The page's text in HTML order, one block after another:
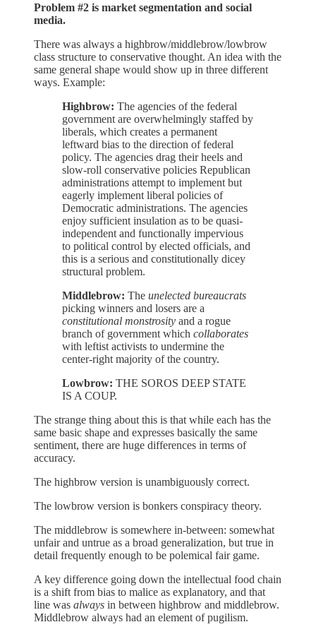
Problem #2 is market segmentation and social
media.
There was always a highbrow/middlebrow/lowbrow
class structure to conservative thought. An idea with the
same general shape would show up in three different
ways. Example:
Highbrow: The agencies of the federal
government are overwhelmingly staffed by
liberals, which creates a permanent
leftward bias to the direction of federal
policy. The agencies drag their heels and
slow-roll conservative policies Republican
administrations attempt to implement but
eagerly implement liberal policies of
Democratic administrations. The agencies
enjoy sufficient insulation as to be quasi-
independent and functionally impervious
to political control by elected officials, and
this is a serious and constitutionally dicey
structural problem.
Middlebrow: The unelected bureaucrats
picking winners and losers are a
constitutional monstrosity and a rogue
branch of government which collaborates
with leftist activists to undermine the
center-right majority of the country.
Lowbrow: THE SOROS DEEP STATE
IS A COUP.
The strange thing about this is that while each has the
same basic shape and expresses basically the same
sentiment, there are huge differences in terms of
accuracy.
The highbrow version is unambiguously correct.
The lowbrow version is bonkers conspiracy theory.
The middlebrow is somewhere in-between: somewhat
unfair and untrue as a broad generalization, but true in
detail frequently enough to be polemical fair game.
A key difference going down the intellectual food chain
is a shift from bias to malice as explanatory, and that
line was always in between highbrow and middlebrow.
Middlebrow always had an element of pugilism.